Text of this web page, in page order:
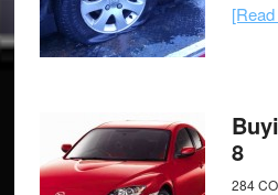
8
284